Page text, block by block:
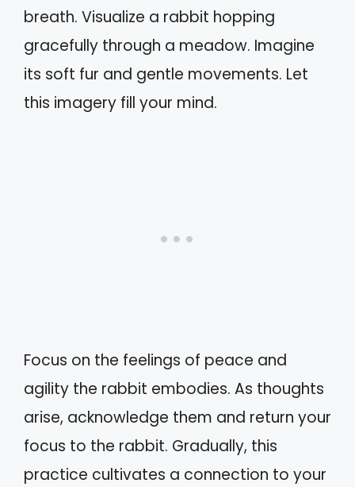
breath. Visualize a rabbit hopping
gracefully through a meadow. Imagine
its soft fur and gentle movements. Let
this imagery fill your mind.
Focus on the feelings of peace and
agility the rabbit embodies. As thoughts
arise, acknowledge them and return your
focus to the rabbit. Gradually, this
practice cultivates a connection to your